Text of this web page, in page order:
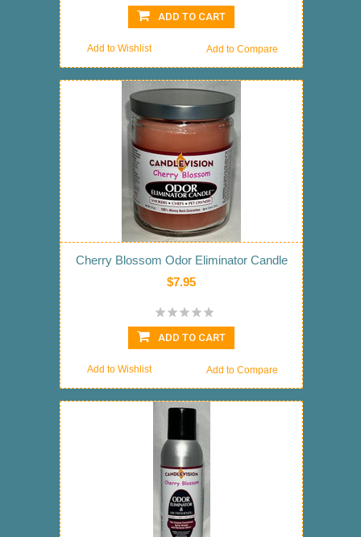
ADD TO CART
Add to Compare
Add to Wishlist
Cherry Blossom Odor Eliminator Candle
$7.95
ADD TO CART
Add to Compare
Add to Wishlist